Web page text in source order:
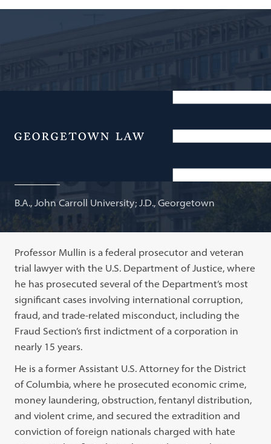
Menu
Adjunct Professor of Law
B.A., John Carroll University; J.D., Georgetown
Professor Mullin is a federal prosecutor and veteran
trial lawyer with the U.S. Department of Justice, where
he has prosecuted several of the Department’s most
significant cases involving international corruption,
fraud, and trade-related misconduct, including the
Fraud Section’s first indictment of a corporation in
nearly 15 years.
He is a former Assistant U.S. Attorney for the District
of Columbia, where he prosecuted economic crime,
money laundering, obstruction, fentanyl distribution,
and violent crime, and secured the extradition and
conviction of foreign nationals charged with hate